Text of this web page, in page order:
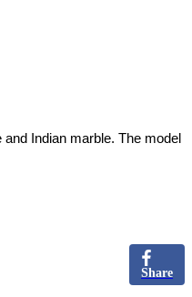
Indian marble. The model
Share